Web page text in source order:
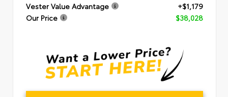
Vester Value Advantage
+$1,179
Our Price
$38,028